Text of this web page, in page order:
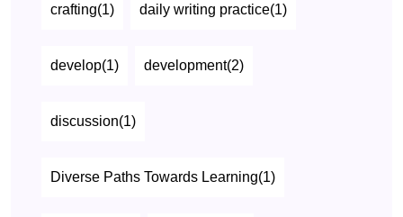
crafting(1) daily writing practice(1)
develop(1) development(2)
discussion(1)
Diverse Paths Towards Learning(1)